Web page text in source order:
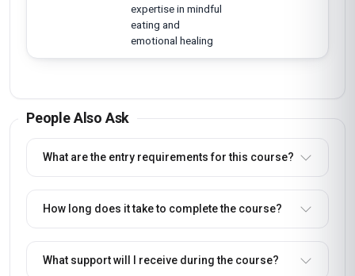
expertise in mindful
eating and
emotional healing
People Also Ask
What are the entry requirements for this course?
How long does it take to complete the course?
What support will I receive during the course?